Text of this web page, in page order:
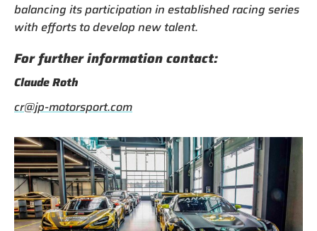
balancing its participation in established racing series
with efforts to develop new talent.
For further information contact:
Claude Roth
cr@jp-motorsport.com